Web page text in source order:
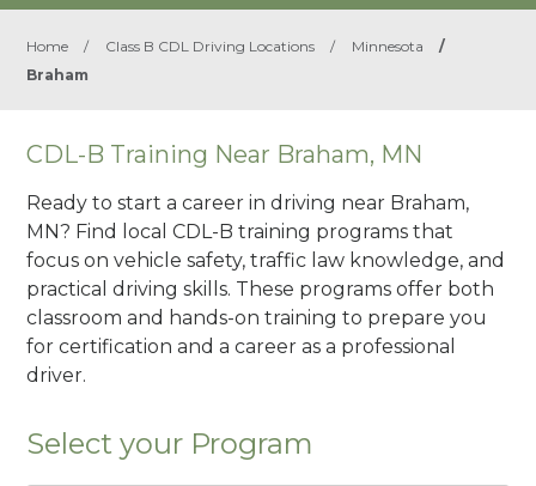
Home / Class B CDL Driving Locations / Minnesota
/
Braham
CDL-B Training Near Braham, MN
Ready to start a career in driving near Braham,
MN? Find local CDL-B training programs that
focus on vehicle safety, traffic law knowledge, and
practical driving skills. These programs offer both
classroom and hands-on training to prepare you
for certification and a career as a professional
driver.
Select your Program